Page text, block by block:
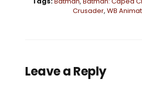
Crusader, WB
Leave a Reply